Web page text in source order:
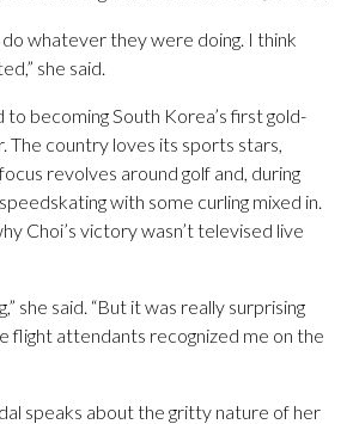
whatever they were doing. I think
she said.
to becoming South Korea’s first gold-
The country loves its sports stars,
revolves around golf and, during
with some curling mixed in.
Choi’s victory wasn’t televised live
she said. “But it was really surprising
flight attendants recognized me on the
speaks about the gritty nature of her